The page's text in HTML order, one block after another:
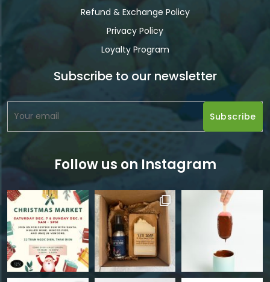
Refund & Exchange Policy
Privacy Policy
Loyalty Program
Subscribe to our newsletter
Follow us on Instagram